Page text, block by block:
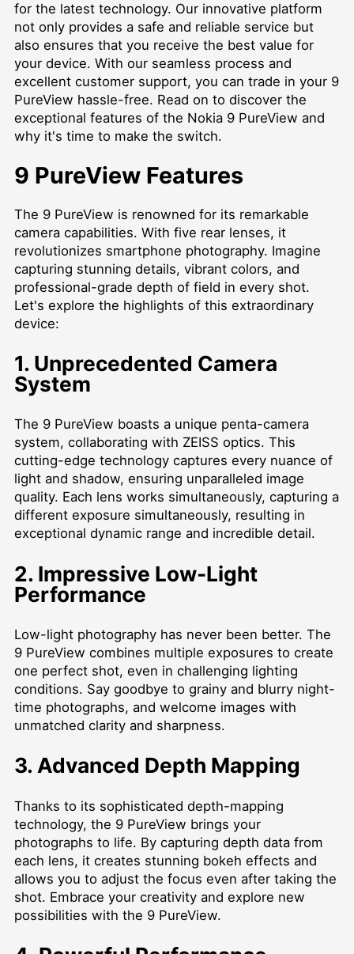
for the latest technology. Our innovative platform
not only provides a safe and reliable service but
also ensures that you receive the best value for
your device. With our seamless process and
excellent customer support, you can trade in your 9
PureView hassle-free. Read on to discover the
exceptional features of the Nokia 9 PureView and
why it's time to make the switch.
9 PureView Features
The 9 PureView is renowned for its remarkable
camera capabilities. With five rear lenses, it
revolutionizes smartphone photography. Imagine
capturing stunning details, vibrant colors, and
professional-grade depth of field in every shot.
Let's explore the highlights of this extraordinary
device:
1. Unprecedented Camera
System
The 9 PureView boasts a unique penta-camera
system, collaborating with ZEISS optics. This
cutting-edge technology captures every nuance of
light and shadow, ensuring unparalleled image
quality. Each lens works simultaneously, capturing a
different exposure simultaneously, resulting in
exceptional dynamic range and incredible detail.
2. Impressive Low-Light
Performance
Low-light photography has never been better. The
9 PureView combines multiple exposures to create
one perfect shot, even in challenging lighting
conditions. Say goodbye to grainy and blurry night-
time photographs, and welcome images with
unmatched clarity and sharpness.
3. Advanced Depth Mapping
Thanks to its sophisticated depth-mapping
technology, the 9 PureView brings your
photographs to life. By capturing depth data from
each lens, it creates stunning bokeh effects and
allows you to adjust the focus even after taking the
shot. Embrace your creativity and explore new
possibilities with the 9 PureView.